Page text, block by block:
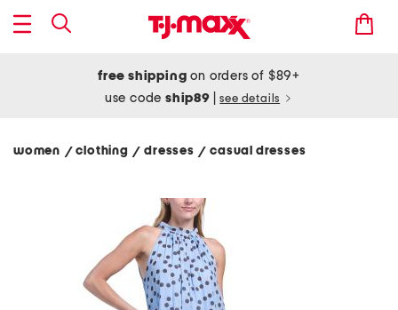
free shipping on orders of $89+
use codeship89 see details
women / clothing/ dresses/ casual dresses